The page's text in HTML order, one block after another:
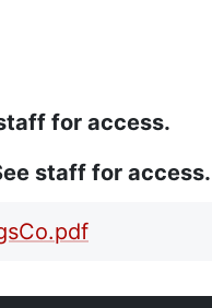
for access.
staff for access.